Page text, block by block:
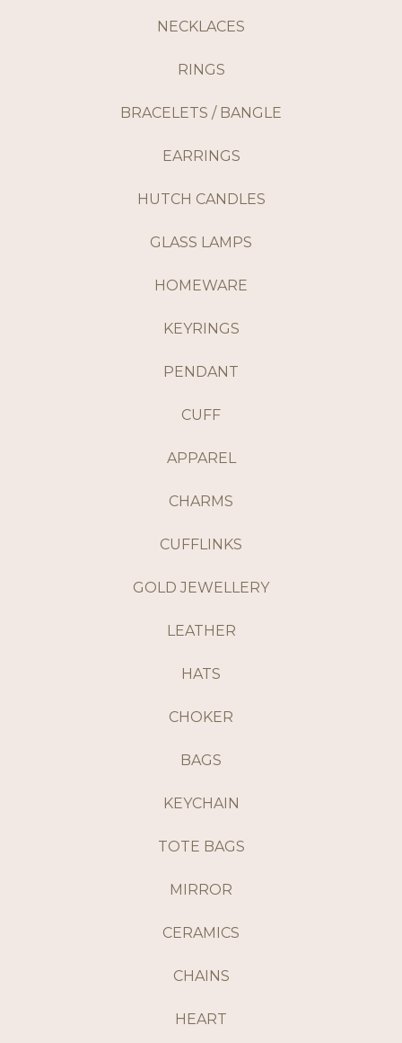
NECKLACES
RINGS
BRACELETS / BANGLE
EARRINGS
HUTCH CANDLES
GLASS LAMPS
HOMEWARE
KEYRINGS
PENDANT
CUFF
APPAREL
CHARMS
CUFFLINKS
GOLD JEWELLERY
LEATHER
HATS
CHOKER
BAGS
KEYCHAIN
TOTE BAGS
MIRROR
CERAMICS
CHAINS
HEART